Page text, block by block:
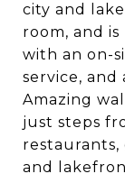
city and
room, and
with an on-
service,
Amazing
just steps
and